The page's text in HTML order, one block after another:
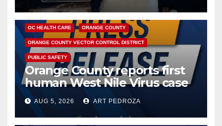
DISEASE HEALTH AND MEDICAL INSECTS
OC HEALTH CARE ORANGE COUNTY
ORANGE COUNTY VECTOR CONTROL DISTRICT
PUBLIC SAFETY
Orange County reports first
human West Nile Virus case
of 2026: what you need to
know
AUG 5, 2026 ART PEDROZA